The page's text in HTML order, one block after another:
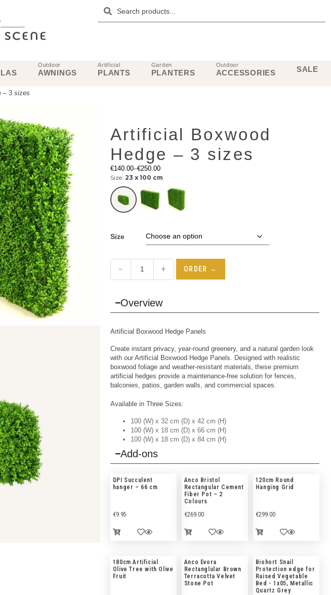
Outdoor
AWNINGS
Artificial
PLANTS
Garden
PLANTERS
Outdoor
ACCESSORIES SALE
– 3 sizes
Artificial Boxwood
Hedge – 3 sizes
€140.00–€250.00
Size: 23 x 100 cm
Size
− + ORDER →
Overview
Artificial Boxwood Hedge Panels
Create instant privacy, year-round greenery, and a natural garden look
with our Artificial Boxwood Hedge Panels. Designed with realistic
boxwood foliage and weather-resistant materials, these premium
artificial hedges provide a maintenance-free solution for fences,
balconies, patios, garden walls, and commercial spaces.
Available in Three Sizes:
100 (W) x 32 cm (D) x 42 cm (H)
100 (W) x 18 cm (D) x 66 cm (H)
100 (W) x 18 cm (D) x 84 cm (H)
Add-ons
DPI Succulent
hanger – 66 cm
€9.95
Anco Bristol
Rectangular Cement
Fiber Pot – 2
Colours
€269.00
120cm Round
Hanging Grid
€299.00
180cm Artificial
Olive Tree with Olive
Fruit
Anco Evora
Rectanglular Brown
Terracotta Velvet
Stone Pot
Biohort Snail
Protection edge for
Raised Vegetable
Bed - 1x05, Metallic
Quartz Grey